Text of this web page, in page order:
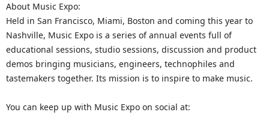
About Music Expo:
Held in San Francisco, Miami, Boston and coming this year to
Nashville, Music Expo is a series of annual events full of
educational sessions, studio sessions, discussion and product
demos bringing musicians, engineers, technophiles and
tastemakers together. Its mission is to inspire to make music.
You can keep up with Music Expo on social at: